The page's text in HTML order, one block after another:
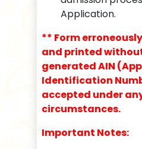
Application.
** Form
and printed
generated AIN
Identification
accepted under
circumstances.
Important Notes: